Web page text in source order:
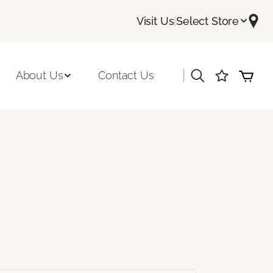
Visit Us|Select Store
About Us Contact Us